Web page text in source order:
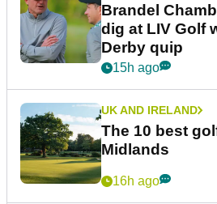
Brandel
dig at LIV Golf
Derby quip
15h ago
UK AND IRELAND
The 10 best
Midlands
16h ago